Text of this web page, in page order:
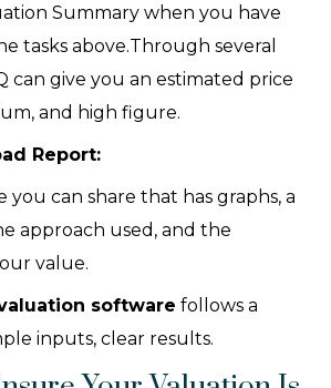
Summary when you have
tasks above.Through several
can give you an estimated price
and high figure.
Report:
you can share that has graphs, a
approach used, and the
value.
software follows a
inputs, clear results.